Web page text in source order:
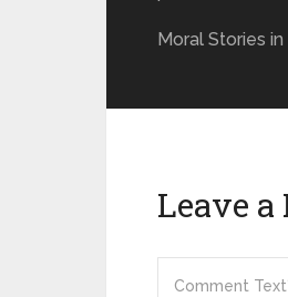
Moral Stories in
Leave a